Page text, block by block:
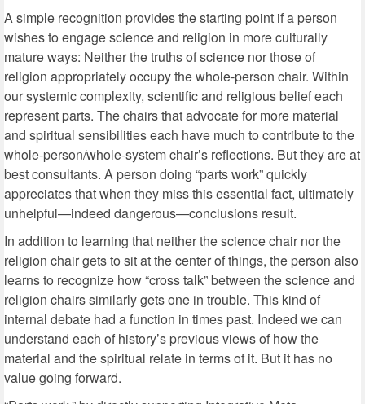
A simple recognition provides the starting point if a person
wishes to engage science and religion in more culturally
mature ways: Neither the truths of science nor those of
religion appropriately occupy the whole-person chair. Within
our systemic complexity, scientific and religious belief each
represent parts. The chairs that advocate for more material
and spiritual sensibilities each have much to contribute to the
whole-person/whole-system chair’s reflections. But they are at
best consultants. A person doing “parts work” quickly
appreciates that when they miss this essential fact, ultimately
unhelpful—indeed dangerous—conclusions result.
In addition to learning that neither the science chair nor the
religion chair gets to sit at the center of things, the person also
learns to recognize how “cross talk” between the science and
religion chairs similarly gets one in trouble. This kind of
internal debate had a function in times past. Indeed we can
understand each of history’s previous views of how the
material and the spiritual relate in terms of it. But it has no
value going forward.